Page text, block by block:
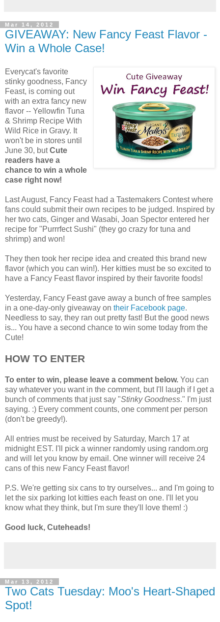
Mar 14, 2012
GIVEAWAY: New Fancy Feast Flavor -
Win a Whole Case!
Everycat's favorite
stinky goodness, Fancy
Feast, is coming out
with an extra fancy new
flavor -- Yellowfin Tuna
& Shrimp Recipe With
Wild Rice in Gravy. It
won't be in stores until
June 30, butCute
readers have a
chance to win a whole
case right now!
Last August, Fancy Feast had a Tastemakers Contest where
fans could submit their own recipes to be judged. Inspired by
her two cats, Ginger and Wasabi, Joan Spector entered her
recipe for "Purrrfect Sushi" (they go crazy for tuna and
shrimp) and won!
They then took her recipe idea and created this brand new
flavor (which you can win!). Her kitties must be so excited to
have a Fancy Feast flavor inspired by their favorite foods!
Yesterday, Fancy Feast gave away a bunch of free samples
in a one-day-only giveaway on their Facebook page.
Needless to say, they ran out pretty fast! But the good news
is... You have a second chance to win some today from the
Cute!
HOW TO ENTER
To enter to win, please leave a comment below. You can
say whatever you want in the comment, but I'll laugh if I get a
bunch of comments that just say "Stinky Goodness." I'm just
saying. :) Every comment counts, one comment per person
(don't be greedy!).
All entries must be received by Saturday, March 17 at
midnight EST. I'll pick a winner randomly using random.org
and will let you know by email. One winner will receive 24
cans of this new Fancy Feast flavor!
P.S. We're getting six cans to try ourselves... and I'm going to
let the six parking lot kitties each feast on one. I'll let you
know what they think, but I'm sure they'll love them! :)
Good luck, Cuteheads!
Mar 13, 2012
Two Cats Tuesday: Moo's Heart-Shaped
Spot!